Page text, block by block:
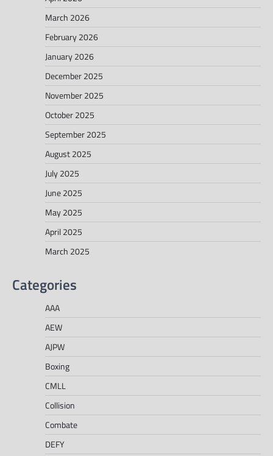
March 2026
February 2026
January 2026
December 2025
November 2025
October 2025
September 2025
August 2025
July 2025
June 2025
May 2025
April 2025
March 2025
Categories
AAA
AEW
AJPW
Boxing
CMLL
Collision
Combate
DEFY